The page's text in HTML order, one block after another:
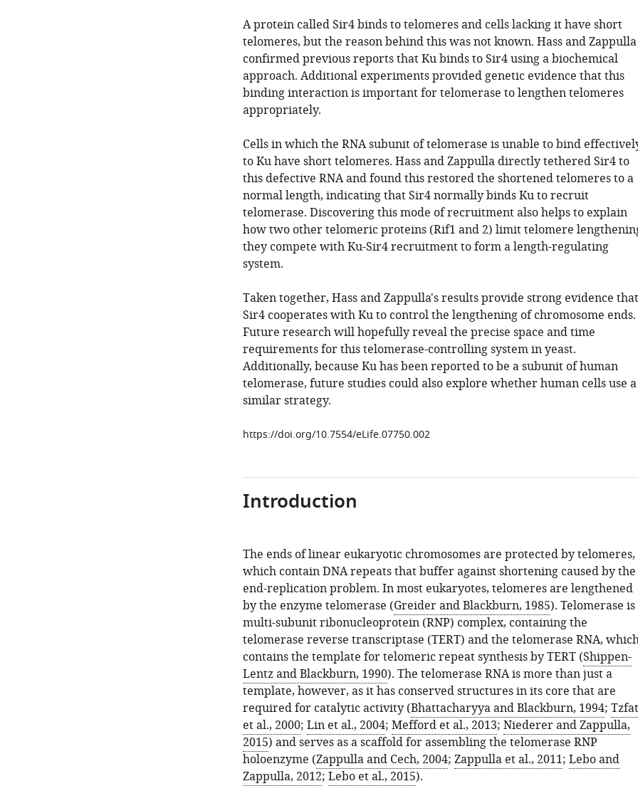
A protein called Sir4 binds to telomeres and cells lacking it have short
telomeres, but the reason behind this was not known. Hass and Zappulla
confirmed previous reports that Ku binds to Sir4 using a biochemical
approach. Additional experiments provided genetic evidence that this
binding interaction is important for telomerase to lengthen telomeres
appropriately.
Cells in which the RNA subunit of telomerase is unable to bind
to Ku have short telomeres. Hass and Zappulla directly tethered Sir4 to
this defective RNA and found this restored the shortened telomeres to a
normal length, indicating that Sir4 normally binds Ku to recruit
telomerase. Discovering this mode of recruitment also helps to explain
how two other telomeric proteins (Rif1 and 2) limit telomere
they compete with Ku-Sir4 recruitment to form a length-regulating
system.
Taken together, Hass and Zappulla's results provide strong evidence that
Sir4 cooperates with Ku to control the lengthening of chromosome ends.
Future research will hopefully reveal the precise space and time
requirements for this telomerase-controlling system in yeast.
Additionally, because Ku has been reported to be a subunit of human
telomerase, future studies could also explore whether human cells use a
similar strategy.
https://doi.org/10.7554/eLife.07750.002
Introduction
The ends of linear eukaryotic chromosomes are protected by telomeres,
which contain DNA repeats that buffer against shortening caused by the
end-replication problem. In most eukaryotes, telomeres are lengthened
by the enzyme telomerase (Greider and Blackburn, 1985). Telomerase is
multi-subunit ribonucleoprotein (RNP) complex, containing the
telomerase reverse transcriptase (TERT) and the telomerase RNA,
contains the template for telomeric repeat synthesis by TERT (Shippen-
Lentz and Blackburn, 1990). The telomerase RNA is more than just a
template, however, as it has conserved structures in its core that are
required for catalytic activity (Bhattacharyya and Blackburn, 1994;
et al., 2000; Lin et al., 2004; Mefford et al., 2013; Niederer and Zappulla,
2015) and serves as a scaffold for assembling the telomerase RNP
holoenzyme (Zappulla and Cech, 2004; Zappulla et al., 2011; Lebo and
Zappulla, 2012; Lebo et al., 2015).